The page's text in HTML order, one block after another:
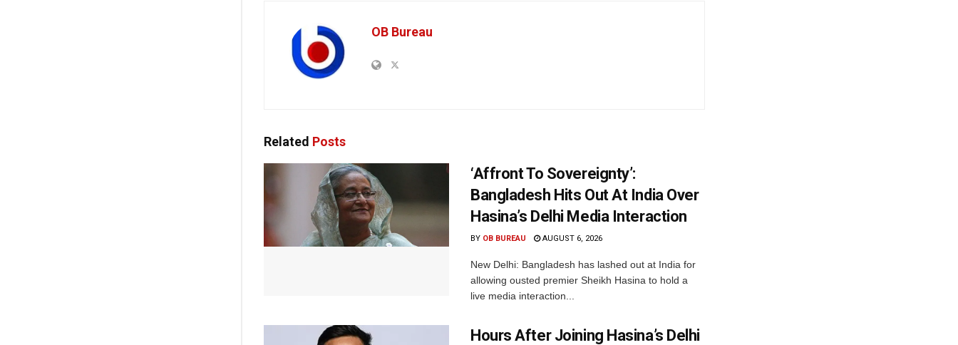
OB Bureau
Related Posts
‘Affront To Sovereignty’:
Bangladesh Hits Out At India Over
Hasina’s Delhi Media Interaction
BY OB BUREAU AUGUST 6, 2026
New Delhi: Bangladesh has lashed out at India for
allowing ousted premier Sheikh Hasina to hold a
live media interaction...
Hours After Joining Hasina’s Delhi